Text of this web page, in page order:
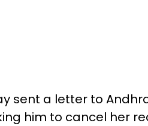
sent a letter to
him to cancel her